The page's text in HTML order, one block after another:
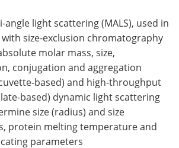
angle light scattering (MALS), used in
size-exclusion chromatography
molar mass, size,
conjugation and aggregation
based) and high-throughput
based) dynamic light scattering
size (radius) and size
protein melting temperature and
parameters